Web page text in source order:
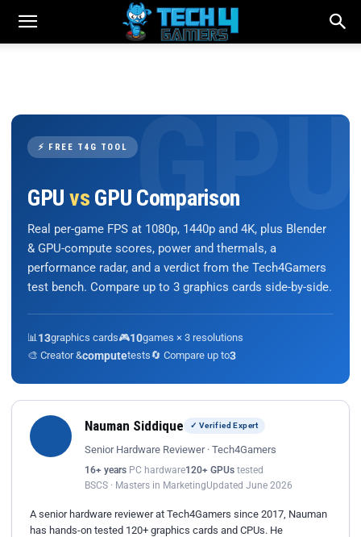
⚡ FREE T4G TOOL
GPU vs GPU Comparison
Real per-game FPS at 1080p, 1440p and 4K, plus Blender
& GPU-compute scores, power and thermals, a
performance radar, and a verdict from the Tech4Gamers
test bench. Compare up to 3 graphics cards side-by-side.
📊 13graphics cards🎮10games × 3 resolutions
🎨 Creator &computetests🔄 Compare up to3
Nauman Siddique ✓ Verified Expert
Senior Hardware Reviewer · Tech4Gamers
16+ years PC hardware120+ GPUs tested
BSCS · Masters in MarketingUpdated June 2026
A senior hardware reviewer at Tech4Gamers since 2017, Nauman
has hands-on tested 120+ graphics cards and CPUs. He